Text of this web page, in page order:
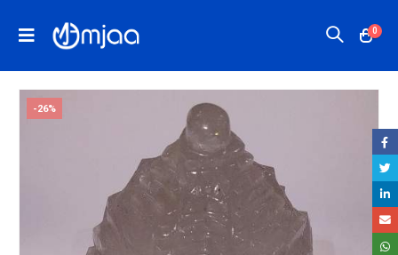
0
-26%